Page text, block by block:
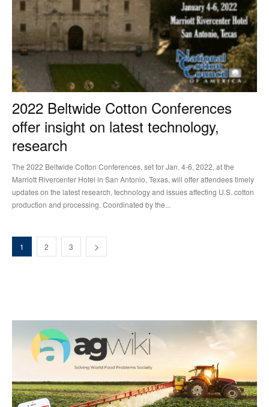
2022 Beltwide Cotton Conferences
offer insight on latest technology,
research
The 2022 Beltwide Cotton Conferences, set for Jan. 4-6, 2022, at the
Marriott Rivercenter Hotel in San Antonio, Texas, will offer attendees timely
updates on the latest research, technology and issues affecting U.S. cotton
production and processing. Coordinated by the...
1 2 3